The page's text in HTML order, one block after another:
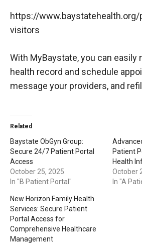
https://www.baystatehealth.org/
visitors
With MyBaystate, you can easily
health record and schedule
message your providers, and
Related
Baystate ObGyn Group:
Secure 24/7 Patient Portal
Access
October 25, 2025
In "B Patient Portal"
Patient
Health
October
In "A
New Horizon Family Health
Services: Secure Patient
Portal Access for
Comprehensive Healthcare
Management